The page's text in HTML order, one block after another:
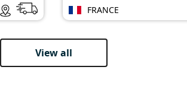
FRANCE
View all